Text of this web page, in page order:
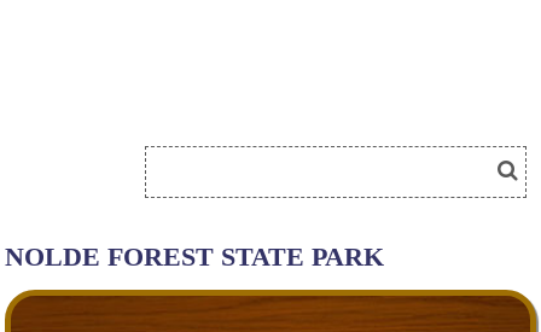
NOLDE FOREST STATE PARK